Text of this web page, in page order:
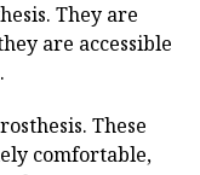
They are
are accessible
These
comfortable,